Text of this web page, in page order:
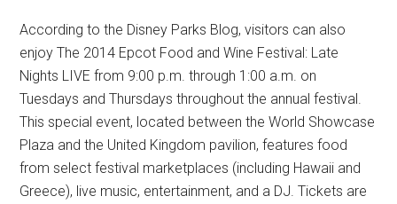
According to the Disney Parks Blog, visitors can also
enjoy The 2014 Epcot Food and Wine Festival: Late
Nights LIVE from 9:00 p.m. through 1:00 a.m. on
Tuesdays and Thursdays throughout the annual festival.
This special event, located between the World Showcase
Plaza and the United Kingdom pavilion, features food
from select festival marketplaces (including Hawaii and
Greece), live music, entertainment, and a DJ. Tickets are